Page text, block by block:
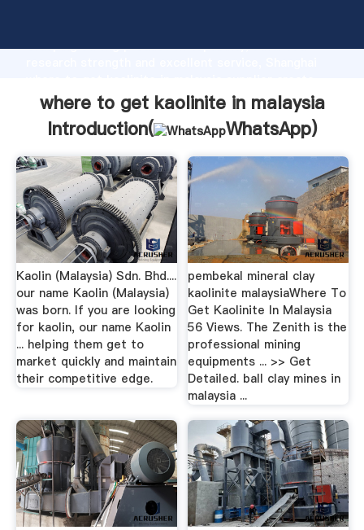
Grasping strong production capability, advanced
the value and bring values to all of customers.
where to get kaolinite in malaysia
Introduction(
WhatsApp)
Kaolin (Malaysia) Sdn. Bhd....
our name Kaolin (Malaysia)
was born. If you are looking
for kaolin, our name Kaolin
... helping them get to
market quickly and maintain
their competitive edge.
pembekal mineral clay
kaolinite malaysiaWhere To
Get Kaolinite In Malaysia
56 Views. The Zenith is the
professional mining
equipments ... >> Get
Detailed. ball clay mines in
malaysia ...